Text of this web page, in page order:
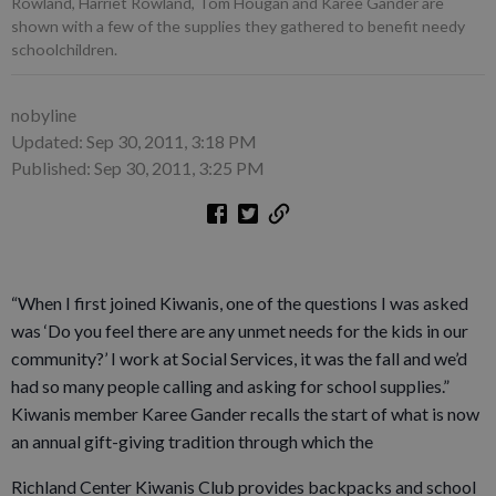
shown with a few of the supplies they gathered to benefit needy
schoolchildren.
nobyline
Updated: Sep 30, 2011, 3:18 PM
Published: Sep 30, 2011, 3:25 PM
“When I first joined Kiwanis, one of the questions I was asked
was ‘Do you feel there are any unmet needs for the kids in our
community?’ I work at Social Services, it was the fall and we’d
had so many people calling and asking for school supplies.”
Kiwanis member Karee Gander recalls the start of what is now
an annual gift-giving tradition through which the
Richland Center Kiwanis Club provides backpacks and school